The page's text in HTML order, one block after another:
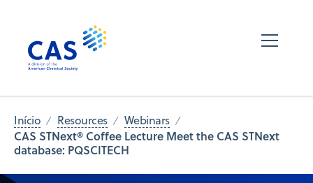
Início Resources Webinars
CAS STNext® Coffee Lecture Meet the CAS STNext
database: PQSCITECH